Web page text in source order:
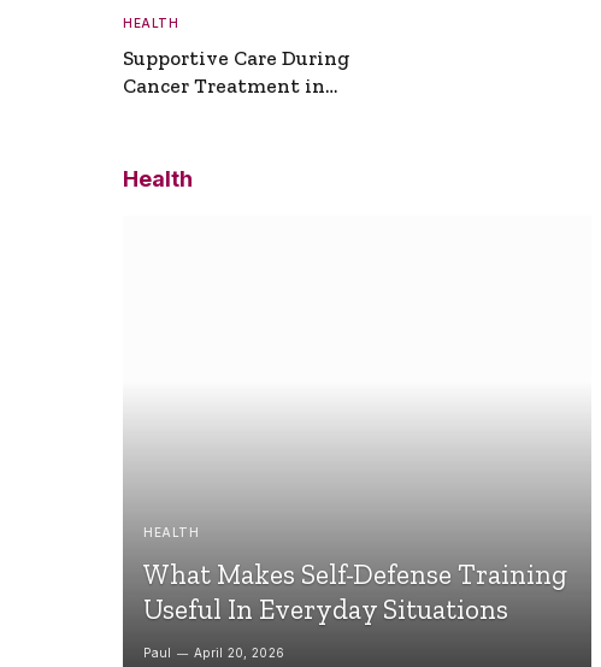
HEALTH
Supportive Care During
Cancer Treatment in
Health
HEALTH
What Makes Self-Defense Training
Useful In Everyday Situations
Paul April 20, 2026